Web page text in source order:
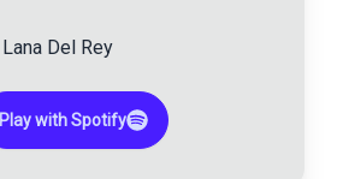
Lana Del Rey
Play with Spotify